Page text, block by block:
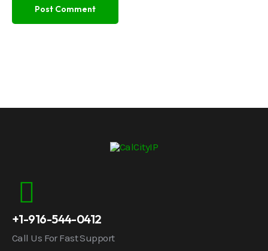
+1-916-544-0412
Call Us For Fast Support